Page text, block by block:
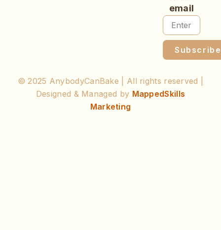
email
Subscribe
© 2025 AnybodyCanBake | All rights reserved |
Designed & Managed by MappedSkills
Marketing